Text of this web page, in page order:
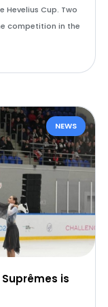
Hevelius Cup. Two
competition in the
NEWS
is